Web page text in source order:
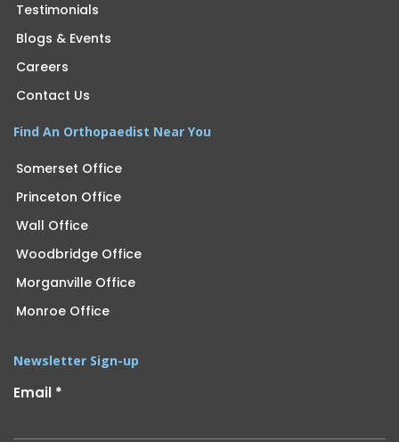
Testimonials
Blogs & Events
Careers
Contact Us
Find An Orthopaedist Near You
Somerset Office
Princeton Office
Wall Office
Woodbridge Office
Morganville Office
Monroe Office
Newsletter Sign-up
Email *